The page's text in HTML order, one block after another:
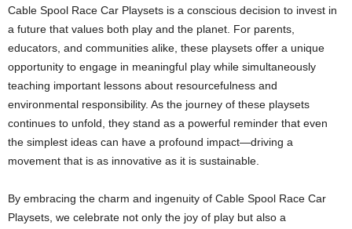
Cable Spool Race Car Playsets is a conscious decision to invest in
a future that values both play and the planet. For parents,
educators, and communities alike, these playsets offer a unique
opportunity to engage in meaningful play while simultaneously
teaching important lessons about resourcefulness and
environmental responsibility. As the journey of these playsets
continues to unfold, they stand as a powerful reminder that even
the simplest ideas can have a profound impact—driving a
movement that is as innovative as it is sustainable.
By embracing the charm and ingenuity of Cable Spool Race Car
Playsets, we celebrate not only the joy of play but also a